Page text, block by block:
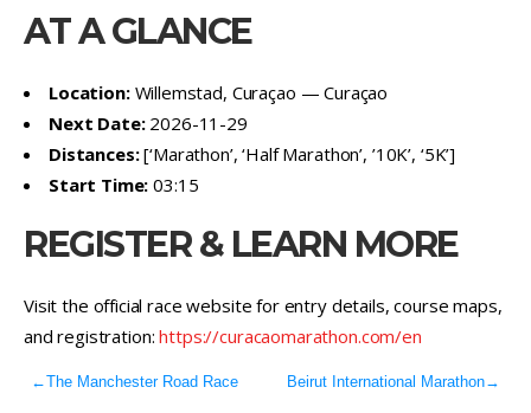
AT A GLANCE
Location:Willemstad, Curaçao — Curaçao
Next Date:2026-11-29
Distances:[‘Marathon’, ‘Half Marathon’, ’10K’, ‘5K’]
Start Time: 03:15
REGISTER & LEARN MORE
Visit the official race website for entry details, course maps,
and registration:https://curacaomarathon.com/en
←The Manchester Road Race Beirut International Marathon→